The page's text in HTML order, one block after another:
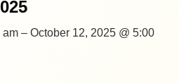
am – October 12, 2025 @ 5:00